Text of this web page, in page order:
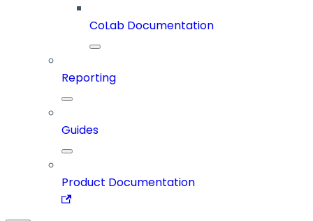
CoLab Documentation
Reporting
Guides
Product Documentation